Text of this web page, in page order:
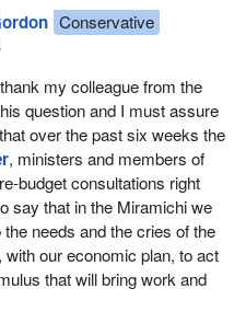
and special interest
on backroom political
the man or the woman to
working to represent their
problems like the
actually follow through and
huge challenge that our
window of opportunity to do
part we are reaching out in
of Financewill present us with
year and beyond. This will
Conservative
my colleague from the
question and I must assure
over the past six weeks the
, ministers and members of
budget consultations right
say that in the Miramichi we
needs and the cries of the
our economic plan, to act
that will bring work and